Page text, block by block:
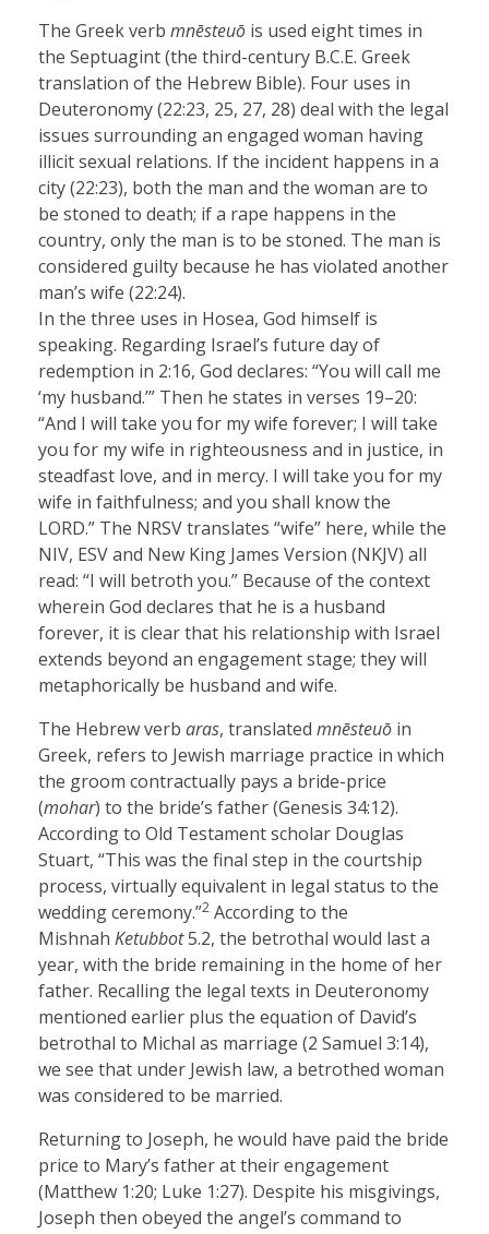
The Greek verb mnēsteuō is used eight times in
the Septuagint (the third-century B.C.E. Greek
translation of the Hebrew Bible). Four uses in
Deuteronomy (22:23, 25, 27, 28) deal with the legal
issues surrounding an engaged woman having
illicit sexual relations. If the incident happens in a
city (22:23), both the man and the woman are to
be stoned to death; if a rape happens in the
country, only the man is to be stoned. The man is
considered guilty because he has violated another
man’s wife (22:24).
In the three uses in Hosea, God himself is
speaking. Regarding Israel’s future day of
redemption in 2:16, God declares: “You will call me
‘my husband.’” Then he states in verses 19–20:
“And I will take you for my wife forever; I will take
you for my wife in righteousness and in justice, in
steadfast love, and in mercy. I will take you for my
wife in faithfulness; and you shall know the
LORD.” The NRSV translates “wife” here, while the
NIV, ESV and New King James Version (NKJV) all
read: “I will betroth you.” Because of the context
wherein God declares that he is a husband
forever, it is clear that his relationship with Israel
extends beyond an engagement stage; they will
metaphorically be husband and wife.
The Hebrew verb aras, translated mnēsteuō in
Greek, refers to Jewish marriage practice in which
the groom contractually pays a bride-price
(mohar) to the bride’s father (Genesis 34:12).
According to Old Testament scholar Douglas
Stuart, “This was the final step in the courtship
process, virtually equivalent in legal status to the
wedding ceremony.”2 According to the
Mishnah Ketubbot5.2, the betrothal would last a
year, with the bride remaining in the home of her
father. Recalling the legal texts in Deuteronomy
mentioned earlier plus the equation of David’s
betrothal to Michal as marriage (2 Samuel 3:14),
we see that under Jewish law, a betrothed woman
was considered to be married.
Returning to Joseph, he would have paid the bride
price to Mary’s father at their engagement
(Matthew 1:20; Luke 1:27). Despite his misgivings,
Joseph then obeyed the angel’s command to